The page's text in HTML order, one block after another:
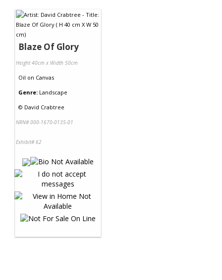
Blaze Of Glory
Height 40cm x Width 50cm
Oil on Canvas
Genre: Landscape
© David Crabtree
NRN# 000-1670-0135-01
Exhibit# 62